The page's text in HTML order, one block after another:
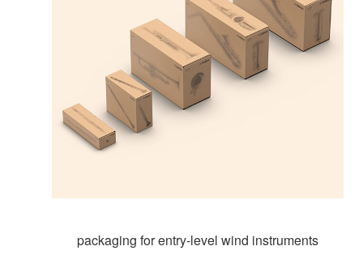
packaging for entry-level wind instruments